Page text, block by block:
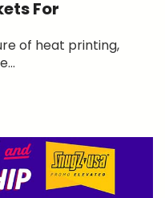
For
of heat printing,